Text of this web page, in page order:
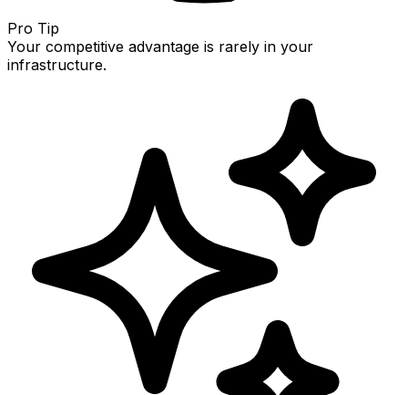
Pro Tip
Your competitive advantage is rarely in your
infrastructure.